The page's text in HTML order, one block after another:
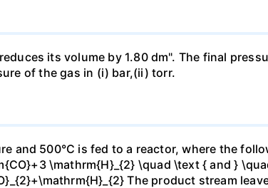
its volume by 1.80 dm". The final
of the gas in (i) bar,(ii) torr.
and 500°C is fed to a reactor, where the
\mathrm{H}_{2} \quad \text { and }
The product stream